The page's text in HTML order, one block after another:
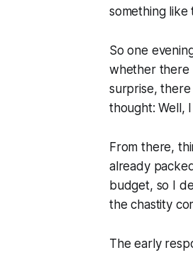
something like
So one
whether there
surprise, there
thought: Well,
From there,
already
budget, so I
the chastity
The early